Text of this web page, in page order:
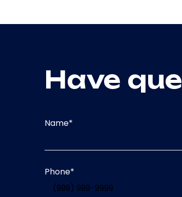
Have
Name*
Phone*